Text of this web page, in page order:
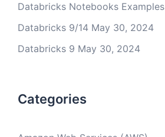
Databricks Notebooks Examples
Databricks 9/14 May 30, 2024
Databricks 9 May 30, 2024
Categories